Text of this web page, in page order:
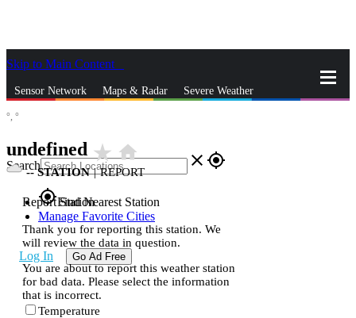
Skip to Main Content
Sensor Network Maps & Radar Severe Weather
Search close gps_fixed
gps_fixedFind Nearest Station
Manage Favorite Cities
Log In Go Ad Free
°, °
undefined star_ratehome
--STATION | REPORT
Report Station
Thank you for reporting this station. We
will review the data in question.
You are about to report this weather station
for bad data. Please select the information
that is incorrect.
Temperature